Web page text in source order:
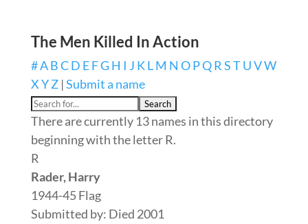
The Men Killed In Action
#ABCD EFG H I J KLM N OPQRSTUVW
XYZ|Submit a name
There are currently 13 names in this directory
beginning with the letter R.
R
Rader, Harry
1944-45 Flag
Submitted by: Died 2001